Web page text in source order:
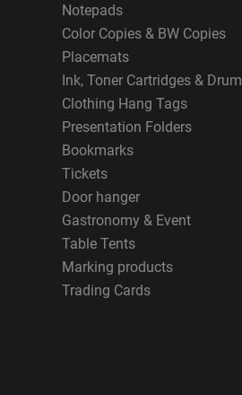
Notepads
Color Copies & BW Copies
Placemats
Ink, Toner Cartridges & Drum
Clothing Hang Tags
Presentation Folders
Bookmarks
Tickets
Door hanger
Gastronomy & Event
Table Tents
Marking products
Trading Cards